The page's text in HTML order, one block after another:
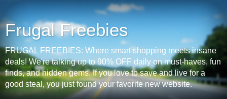
Frugal Freebies
FRUGAL FREEBIES: Where smart shopping meets insane
deals! We're talking up to 90% OFF daily on must-haves, fun
finds, and hidden gems. If you love to save and live for a
good steal, you just found your favorite new website.